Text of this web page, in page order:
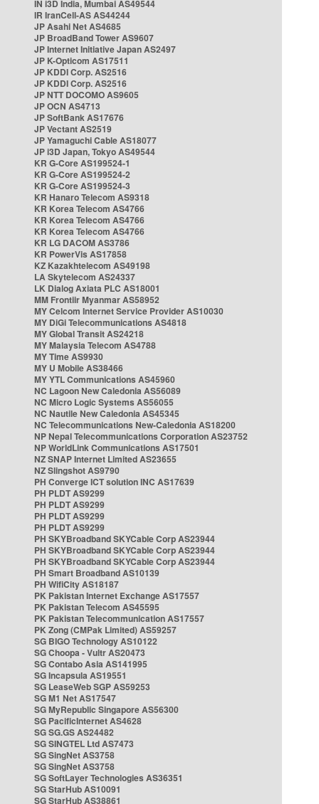
IN i3D India, Mumbai AS49544
IR IranCell-AS AS44244
JP Asahi Net AS4685
JP BroadBand Tower AS9607
JP Internet Initiative Japan AS2497
JP K-Opticom AS17511
JP KDDI Corp. AS2516
JP KDDI Corp. AS2516
JP NTT DOCOMO AS9605
JP OCN AS4713
JP SoftBank AS17676
JP Vectant AS2519
JP Yamaguchi Cable AS18077
JP i3D Japan, Tokyo AS49544
KR G-Core AS199524-1
KR G-Core AS199524-2
KR G-Core AS199524-3
KR Hanaro Telecom AS9318
KR Korea Telecom AS4766
KR Korea Telecom AS4766
KR Korea Telecom AS4766
KR LG DACOM AS3786
KR PowerVis AS17858
KZ Kazakhtelecom AS49198
LA Skytelecom AS24337
LK Dialog Axiata PLC AS18001
MM Frontiir Myanmar AS58952
MY Celcom Internet Service Provider AS10030
MY DiGi Telecommunications AS4818
MY Global Transit AS24218
MY Malaysia Telecom AS4788
MY Time AS9930
MY U Mobile AS38466
MY YTL Communications AS45960
NC Lagoon New Caledonia AS56089
NC Micro Logic Systems AS56055
NC Nautile New Caledonia AS45345
NC Telecommunications New-Caledonia AS18200
NP Nepal Telecommunications Corporation AS23752
NP WorldLink Communications AS17501
NZ SNAP Internet Limited AS23655
NZ Slingshot AS9790
PH Converge ICT solution INC AS17639
PH PLDT AS9299
PH PLDT AS9299
PH PLDT AS9299
PH PLDT AS9299
PH SKYBroadband SKYCable Corp AS23944
PH SKYBroadband SKYCable Corp AS23944
PH SKYBroadband SKYCable Corp AS23944
PH Smart Broadband AS10139
PH WifiCity AS18187
PK Pakistan Internet Exchange AS17557
PK Pakistan Telecom AS45595
PK Pakistan Telecommunication AS17557
PK Zong (CMPak Limited) AS59257
SG BIGO Technology AS10122
SG Choopa - Vultr AS20473
SG Contabo Asia AS141995
SG Incapsula AS19551
SG LeaseWeb SGP AS59253
SG M1 Net AS17547
SG MyRepublic Singapore AS56300
SG PacificInternet AS4628
SG SG.GS AS24482
SG SINGTEL Ltd AS7473
SG SingNet AS3758
SG SingNet AS3758
SG SoftLayer Technologies AS36351
SG StarHub AS10091
SG StarHub AS38861